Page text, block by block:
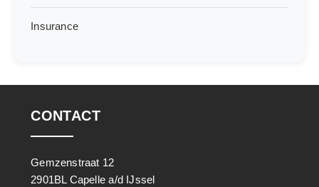
Insurance
CONTACT
Gemzenstraat 12
2901BL Capelle a/d IJssel